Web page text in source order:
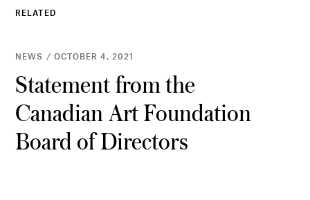
RELATED
NEWS / OCTOBER 4, 2021
Statement from the
Canadian Art Foundation
Board of Directors